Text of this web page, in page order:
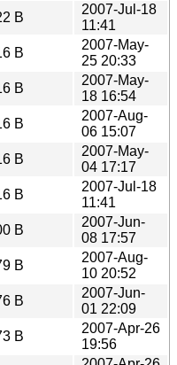
B
2007-Jul-18
11:41
B
2007-May-
25 20:33
B
2007-May-
18 16:54
B
2007-Aug-
06 15:07
B
2007-May-
04 17:17
B
2007-Jul-18
11:41
B
2007-Jun-
08 17:57
B
2007-Aug-
10 20:52
B
2007-Jun-
01 22:09
B
2007-Apr-26
19:56